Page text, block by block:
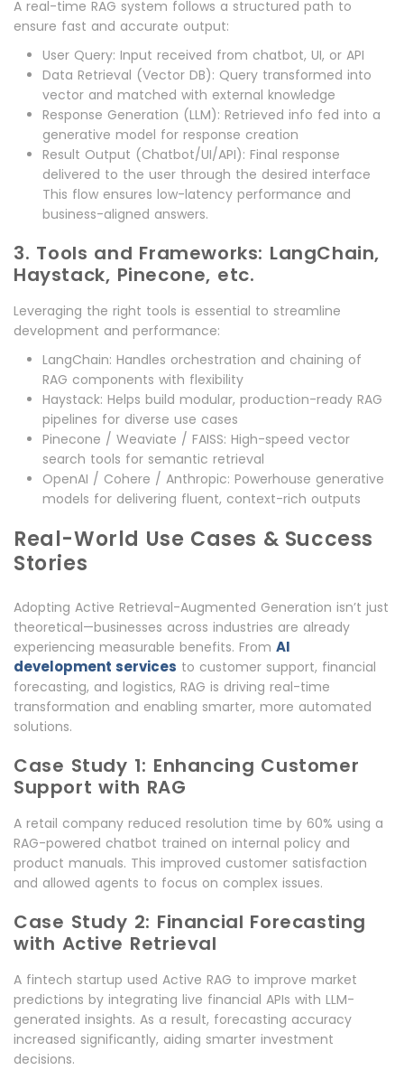
A real-time RAG system follows a structured path to
ensure fast and accurate output:
User Query: Input received from chatbot, UI, or API
Data Retrieval (Vector DB): Query transformed into
vector and matched with external knowledge
Response Generation (LLM): Retrieved info fed into a
generative model for response creation
Result Output (Chatbot/UI/API): Final response
delivered to the user through the desired interface
This flow ensures low-latency performance and
business-aligned answers.
3. Tools and Frameworks: LangChain,
Haystack, Pinecone, etc.
Leveraging the right tools is essential to streamline
development and performance:
LangChain: Handles orchestration and chaining of
RAG components with flexibility
Haystack: Helps build modular, production-ready RAG
pipelines for diverse use cases
Pinecone / Weaviate / FAISS: High-speed vector
search tools for semantic retrieval
OpenAI / Cohere / Anthropic: Powerhouse generative
models for delivering fluent, context-rich outputs
Real-World Use Cases & Success
Stories
Adopting Active Retrieval-Augmented Generation isn’t just
theoretical—businesses across industries are already
experiencing measurable benefits. From AI
development services to customer support, financial
forecasting, and logistics, RAG is driving real-time
transformation and enabling smarter, more automated
solutions.
Case Study 1: Enhancing Customer
Support with RAG
A retail company reduced resolution time by 60% using a
RAG-powered chatbot trained on internal policy and
product manuals. This improved customer satisfaction
and allowed agents to focus on complex issues.
Case Study 2: Financial Forecasting
with Active Retrieval
A fintech startup used Active RAG to improve market
predictions by integrating live financial APIs with LLM-
generated insights. As a result, forecasting accuracy
increased significantly, aiding smarter investment
decisions.